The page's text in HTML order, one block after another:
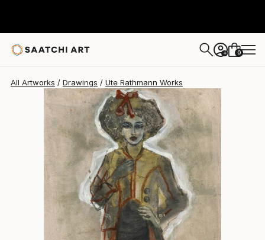
+ 0
All Artworks Drawings Ute Rathmann Works